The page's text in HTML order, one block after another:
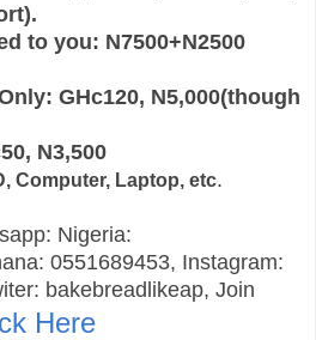
to you: N7500+N2500
GHc120, N5,000(though
N3,500
Computer, Laptop, etc.
Nigeria:
0551689453, Instagram:
bakebreadlikeap, Join
Here